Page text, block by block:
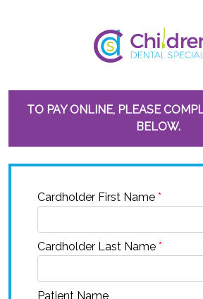
TO PAY ONLINE, PLEASE
BELOW.
Cardholder First Name *
Cardholder Last Name *
Patient Name